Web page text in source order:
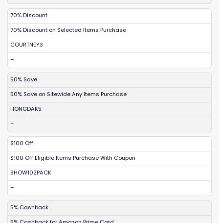
70% Discount
70% Discount on Selected Items Purchase
COURTNEY3
–
50% Save
50% Save on Sitewide Any Items Purchase
HONGDAK5
–
$100 Off
$100 Off Eligible Items Purchase With Coupon
SHOW102PACK
–
5% Cashback